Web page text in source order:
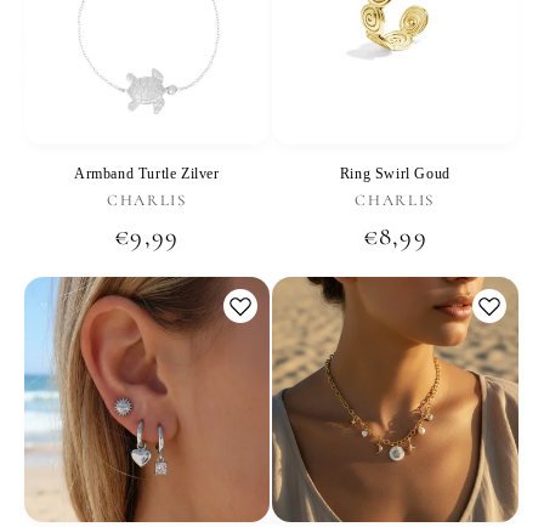
Armband Turtle Zilver
Vendor:
CHARLIS
Regular
price
€9,99
Ring Swirl Goud
Vendor:
CHARLIS
Regular
price
€8,99